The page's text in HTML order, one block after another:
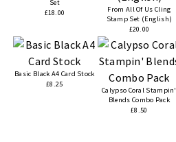
Set
£18.00
From All Of Us Cling
Stamp Set (English)
£20.00
Basic Black A4 Card Stock
£8.25
Calypso Coral Stampin'
Blends Combo Pack
£8.50